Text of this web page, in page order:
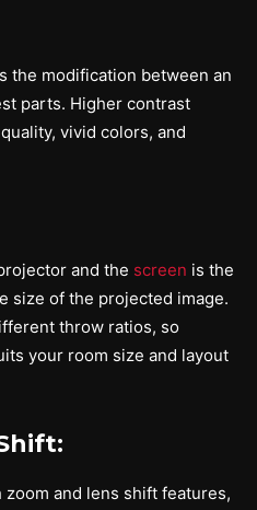
the modification between an
parts. Higher contrast
vivid colors, and
and the screen is the
size of the projected image.
throw ratios, so
your room size and layout
and lens shift features,